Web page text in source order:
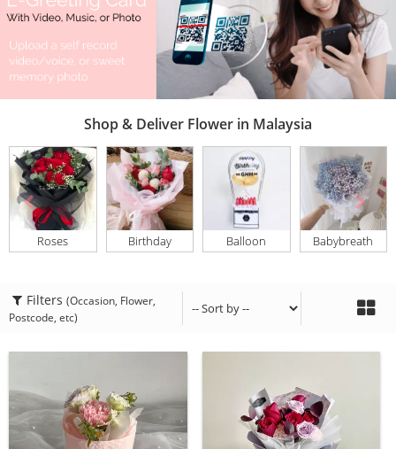
Shop & Deliver Flower in Malaysia
Roses Birthday Balloon Babybreath
Filters (Occasion, Flower,
Postcode, etc)